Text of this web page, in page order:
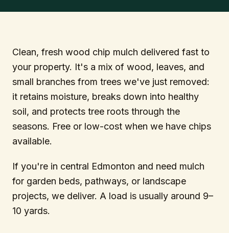
780-271-8733
info@citytree.ca
REQUEST A QUOTE
Clean, fresh wood chip mulch delivered fast to
your property. It's a mix of wood, leaves, and
small branches from trees we've just removed:
it retains moisture, breaks down into healthy
soil, and protects tree roots through the
seasons. Free or low-cost when we have chips
available.
If you're in central Edmonton and need mulch
for garden beds, pathways, or landscape
projects, we deliver. A load is usually around 9–
10 yards.